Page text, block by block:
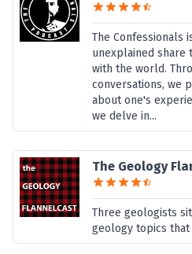
The Confessionals
unexplained share
with the world.
conversations, we
about one's
we delve in...
The Geology
Three geologists
geology topics